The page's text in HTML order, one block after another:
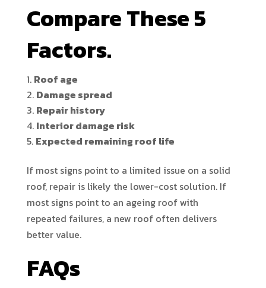
Compare These 5
Factors.
Roof age
Damage spread
Repair history
Interior damage risk
Expected remaining roof life
If most signs point to a limited issue on a solid
roof, repair is likely the lower-cost solution. If
most signs point to an ageing roof with
repeated failures, a new roof often delivers
better value.
FAQs